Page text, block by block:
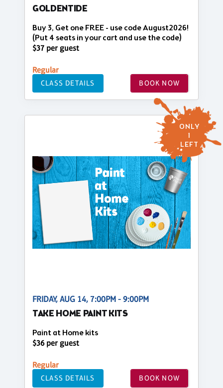
GOLDENTIDE
Buy 3, Get one FREE - use code August2026!
(Put 4 seats in your cart and use the code)
$37 per guest
Regular
CLASS DETAILS BOOK NOW
ONLY
1
LEFT
FRIDAY, AUG 14, 7:00PM - 9:00PM
TAKE HOME PAINT KITS
Paint at Home kits
$36 per guest
Regular
CLASS DETAILS BOOK NOW